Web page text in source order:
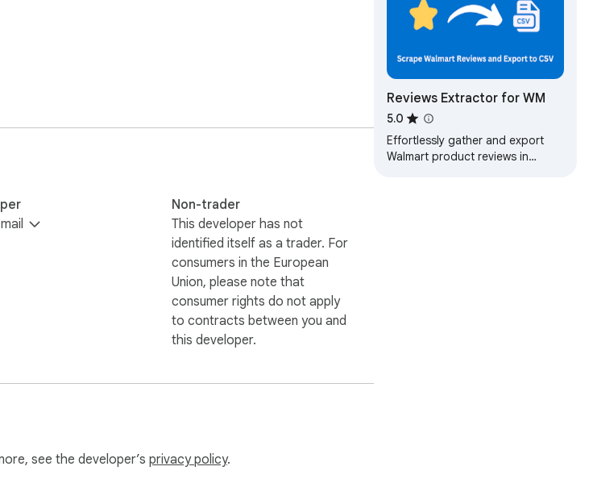
Non-trader
This developer has not
identified itself as a trader. For
consumers in the European
Union, please note that
consumer rights do not apply
to contracts between you and
this developer.
see the developer’s privacy policy.
Reviews Extractor for WM
5.0
Effortlessly gather and export
Walmart product reviews in